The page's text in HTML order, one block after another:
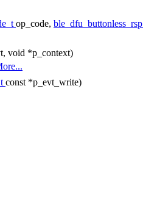
op_code,
void *p_context)
const *p_evt_write)